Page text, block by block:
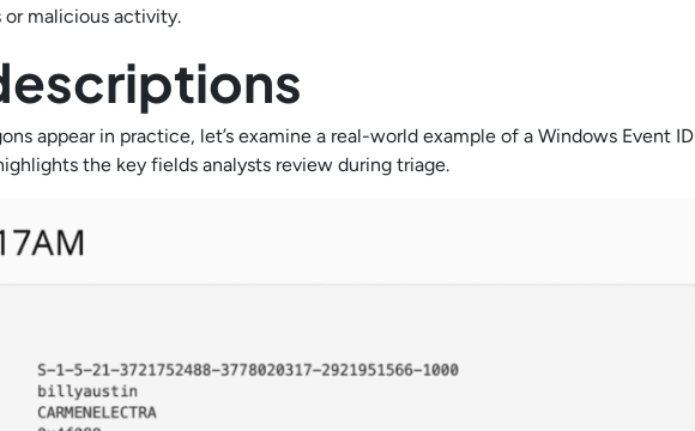
malicious activity.
appear in practice, let’s examine a real-world example of a Windows Event ID
the key fields analysts review during triage.